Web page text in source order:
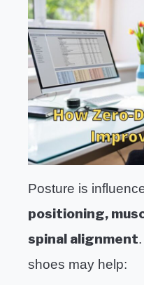
Posture is
positioning,
spinal alignment
shoes may help: